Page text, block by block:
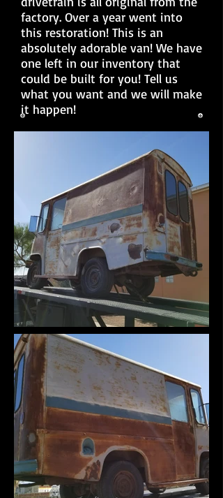
factory. Over a year went into
this restoration! This is an
absolutely adorable van! We have
one left in our inventory that
could be built for you! Tell us
what you want and we will make
it happen!